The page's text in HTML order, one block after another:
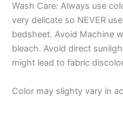
Wash Care: Always use
very delicate so NEVER
bedsheet. Avoid Machine
bleach. Avoid direct
might lead to fabric
Color may slighty vary in